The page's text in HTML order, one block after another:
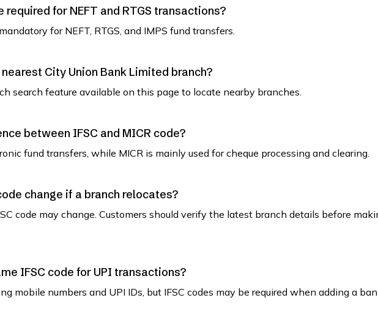
required for NEFT and RTGS transactions?
for NEFT, RTGS, and IMPS fund transfers.
City Union Bank Limited branch?
search feature available on this page to locate nearby branches.
between IFSC and MICR code?
fund transfers, while MICR is mainly used for cheque processing and clearing.
change if a branch relocates?
code may change. Customers should verify the latest branch details before
IFSC code for UPI transactions?
mobile numbers and UPI IDs, but IFSC codes may be required when adding a